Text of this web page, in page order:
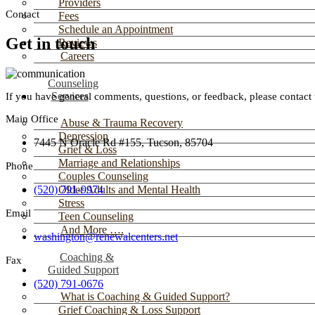
Providers
Fees
Schedule an Appointment
Reviews
Careers
Counseling
Services
Abuse & Trauma Recovery
Depression
Grief & Loss
Marriage and Relationships
Couples Counseling
Older Adults and Mental Health
Stress
Teen Counseling
And More ….
Coaching &
Guided Support
What is Coaching & Guided Support?
Grief Coaching & Loss Support
Contact
Get in touch
If you have general comments, questions, or feedback, please contact
Main Office
7445 N Oracle Rd #155, Tucson, 85704
Phone
(520) 791-9974
Email
washington@renewalcenters.net
Fax
(520) 791-0676